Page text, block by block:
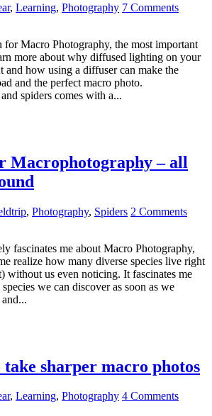
, Learning, Photography 7 Comments
for Macro Photography, the most important
more about why diffused lighting on your
and how using a diffuser can make the
and the perfect macro photo.
spiders comes with a...
Macrophotography – all
, Photography, Spiders 2 Comments
fascinates me about Macro Photography,
realize how many diverse species live right
without us even noticing. It fascinates me
we can discover as soon as we
sharper macro photos
, Learning, Photography 4 Comments